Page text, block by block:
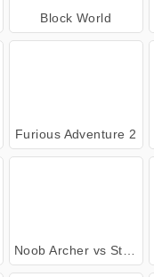
Block World
Furious Adventure 2
Noob Archer vs Stickman Zombie Shooter